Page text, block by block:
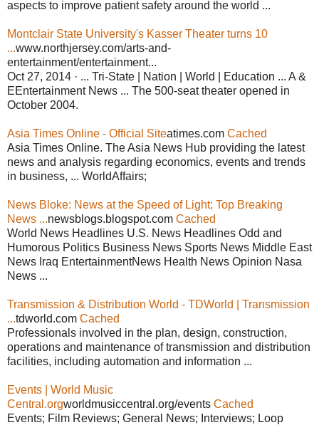
aspects to improve patient safety around the world ...
Montclair State University's Kasser Theater turns 10
...www.northjersey.com/arts-and-
entertainment/entertainment...
Oct 27, 2014 · ... Tri-State | Nation | World | Education ... A &
EEntertainment News ... The 500-seat theater opened in
October 2004.
Asia Times Online - Official Siteatimes.com Cached
Asia Times Online. The Asia News Hub providing the latest
news and analysis regarding economics, events and trends
in business, ... WorldAffairs;
News Bloke: News at the Speed of Light; Top Breaking
News ...newsblogs.blogspot.com Cached
World News Headlines U.S. News Headlines Odd and
Humorous Politics Business News Sports News Middle East
News Iraq EntertainmentNews Health News Opinion Nasa
News ...
Transmission & Distribution World - TDWorld | Transmission
...tdworld.com Cached
Professionals involved in the plan, design, construction,
operations and maintenance of transmission and distribution
facilities, including automation and information ...
Events | World Music
Central.orgworldmusiccentral.org/events Cached
Events; Film Reviews; General News; Interviews; Loop